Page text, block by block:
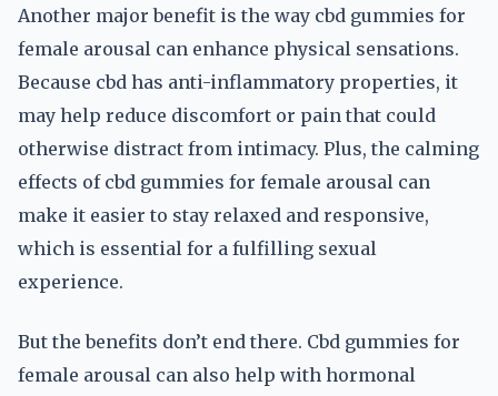
Another major benefit is the way cbd gummies for
female arousal can enhance physical sensations.
Because cbd has anti-inflammatory properties, it
may help reduce discomfort or pain that could
otherwise distract from intimacy. Plus, the calming
effects of cbd gummies for female arousal can
make it easier to stay relaxed and responsive,
which is essential for a fulfilling sexual
experience.
But the benefits don’t end there. Cbd gummies for
female arousal can also help with hormonal